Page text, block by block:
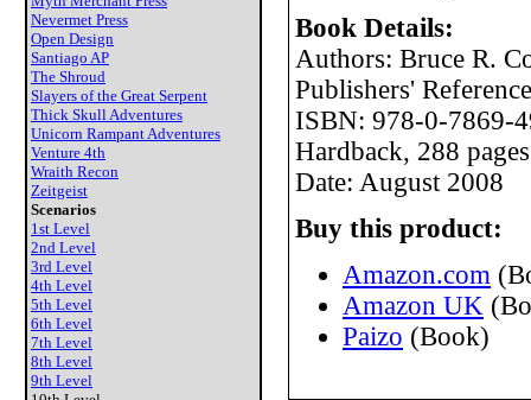
Nevermet Press
Open Design
Santiago AP
The Shroud
Slayers of the Great Serpent
Thick Skull Adventures
Unicorn Rampant Adventures
Venture 4th
Wraith Recon
Zeitgeist
Scenarios
1st Level
2nd Level
3rd Level
4th Level
5th Level
6th Level
7th Level
8th Level
9th Level
Book Details:
Authors: Bruce R.
Publishers'
ISBN: 978-0-7869-
Hardback, 288 pages
Date: August 2008
Buy this product:
Amazon.com
Amazon UK
Paizo (Book)